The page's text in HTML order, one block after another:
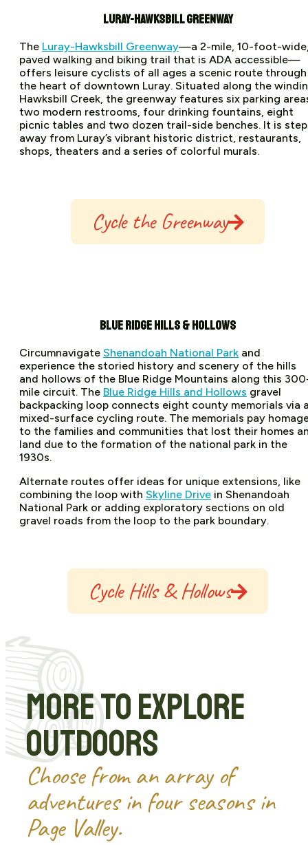
LURAY-HAWKSBILL GREENWAY
The Luray-Hawksbill Greenway—a 2-mile, 10-foot-
paved walking and biking trail that is ADA accessible—
offers leisure cyclists of all ages a scenic route through
the heart of downtown Luray. Situated along the
Hawksbill Creek, the greenway features six parking
two modern restrooms, four drinking fountains, eight
picnic tables and two dozen trail-side benches. It is
away from Luray’s vibrant historic district, restaurants,
shops, theaters and a series of colorful murals.
Cycle the Greenway
BLUE RIDGE HILLS & HOLLOWS
Circumnavigate Shenandoah National Park and
experience the storied history and scenery of the hills
and hollows of the Blue Ridge Mountains along this
mile circuit. The Blue Ridge Hills and Hollows gravel
backpacking loop connects eight county memorials via
mixed-surface cycling route. The memorials pay
to the families and communities that lost their homes
land due to the formation of the national park in the
1930s.
Alternate routes offer ideas for unique extensions, like
combining the loop with Skyline Drive in Shenandoah
National Park or adding exploratory sections on old
gravel roads from the loop to the park boundary.
Cycle Hills & Hollows
More to Explore
Outdoors
Choose from an array of
adventures in four seasons in
Page Valley.